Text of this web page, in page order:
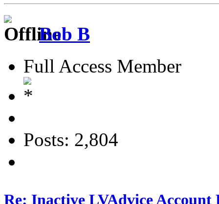
Bob B
Full Access Member
Posts: 2,804
Re: Inactive LVAdvice Account